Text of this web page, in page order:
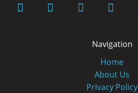
Navigation
Home
About Us
Privacy Policy